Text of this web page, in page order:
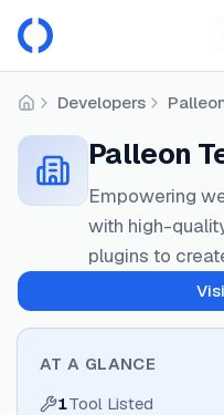
HomeDevelopers
Palleon
Empowering
with high-
plugins to
AT A GLANCE
1Tool Listed